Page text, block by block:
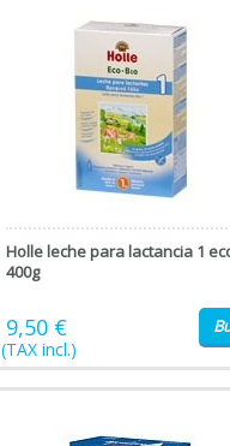
Holle leche para lactancia 1
400g
9,50 €
(TAX incl.)